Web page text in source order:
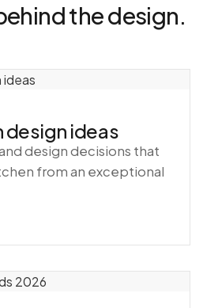
the design.
design ideas
design decisions that
from an exceptional